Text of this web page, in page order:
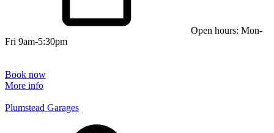
Open hours: Mon-
Fri 9am-5:30pm
Book now
More info
Plumstead Garages